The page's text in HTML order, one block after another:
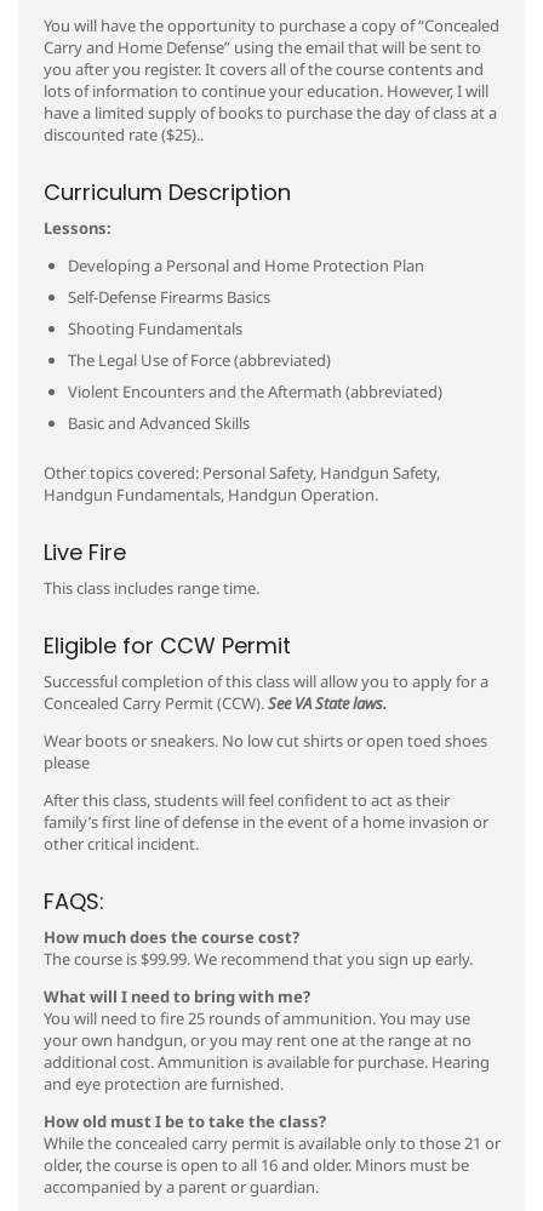
You will have the opportunity to purchase a copy of “Concealed
Carry and Home Defense” using the email that will be sent to
you after you register. It covers all of the course contents and
lots of information to continue your education. However, I will
have a limited supply of books to purchase the day of class at a
discounted rate ($25)..
Curriculum Description
Lessons:
Developing a Personal and Home Protection Plan
Self-Defense Firearms Basics
Shooting Fundamentals
The Legal Use of Force (abbreviated)
Violent Encounters and the Aftermath (abbreviated)
Basic and Advanced Skills
Other topics covered: Personal Safety, Handgun Safety,
Handgun Fundamentals, Handgun Operation.
Live Fire
This class includes range time.
Eligible for CCW Permit
Successful completion of this class will allow you to apply for a
Concealed Carry Permit (CCW).See VA State laws.
Wear boots or sneakers. No low cut shirts or open toed shoes
please
After this class, students will feel confident to act as their
family’s first line of defense in the event of a home invasion or
other critical incident.
FAQS:
How much does the course cost?
The course is $99.99. We recommend that you sign up early.
What will I need to bring with me?
You will need to fire 25 rounds of ammunition. You may use
your own handgun, or you may rent one at the range at no
additional cost. Ammunition is available for purchase. Hearing
and eye protection are furnished.
How old must I be to take the class?
While the concealed carry permit is available only to those 21 or
older, the course is open to all 16 and older. Minors must be
accompanied by a parent or guardian.